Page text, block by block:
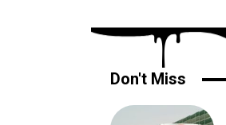
Don't Miss